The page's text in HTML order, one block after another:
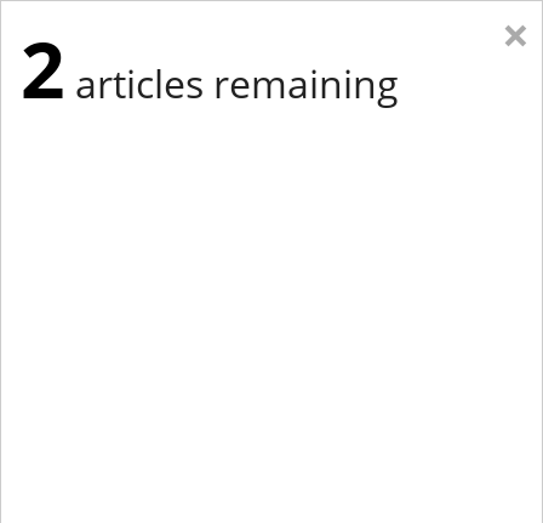
×
2 articles remaining